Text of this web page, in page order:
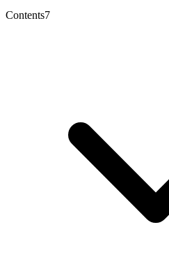
Contents7